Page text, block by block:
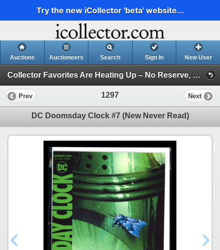
Try the new iCollector 'beta' website...
Auctions Auctioneers Search Sign In New User
Collector Favorites Are Heating Up – No Reserve, Bid Before They’re Gone (Session 1)
Prev 1297 Next
DC Doomsday Clock #7 (New Never Read)